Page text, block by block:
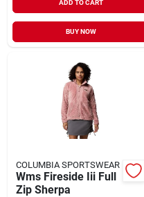
ADD TO CART
BUY NOW
COLUMBIA SPORTSWEAR
Wms Fireside Iii Full
Zip Sherpa